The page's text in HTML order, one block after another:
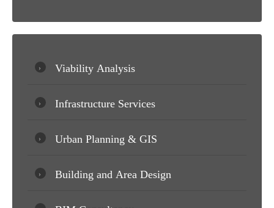
Viability Analysis
Infrastructure Services
Urban Planning & GIS
Building and Area Design